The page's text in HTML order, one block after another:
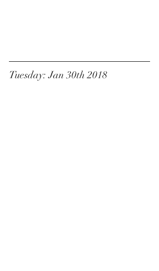
Tuesday: Jan 30th 2018